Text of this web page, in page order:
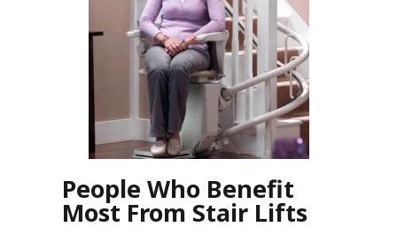
People Who Benefit
Most From Stair Lifts